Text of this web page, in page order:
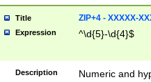
Title ZIP+4 - XXXXX-
Expression ^\d{5}-\d{4}$
Description Numeric and